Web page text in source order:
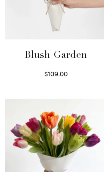
Blush Garden
$109.00